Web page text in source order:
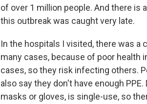
of over 1 million people. And there is
this outbreak was caught very late.
In the hospitals I visited, there was a
many cases, because of poor health
cases, so they risk infecting others.
also say they don't have enough
masks or gloves, is single-use, so